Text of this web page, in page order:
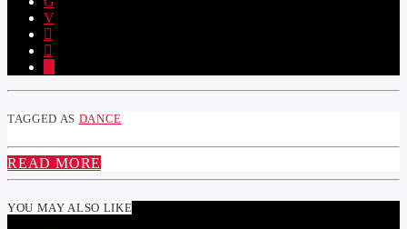
TAGGED AS DANCE
READ MORE
YOU MAY ALSO LIKE